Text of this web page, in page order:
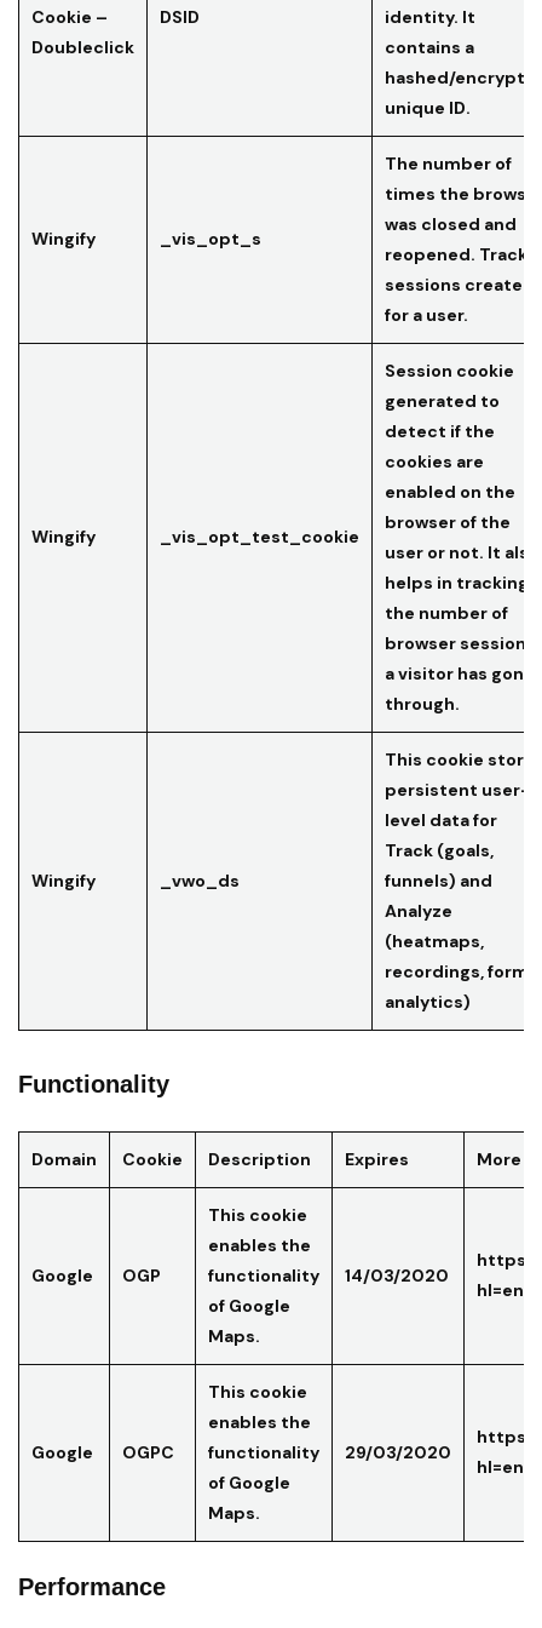
Cookie –
Doubleclick
DSID
identity. It
contains a
hashed/
unique ID.
Wingify _vis_opt_s
The number of
times the
was closed and
reopened. Tracks
sessions created
for a user.
Wingify _vis_opt_test_cookie
Session cookie
generated to
detect if the
cookies are
enabled on the
browser of the
user or not. It also
helps in tracking
the number of
browser sessions
a visitor has gone
through.
Wingify _vwo_ds
This cookie
persistent user-
level data for
Track (goals,
funnels) and
Analyze
(heatmaps,
recordings, form
analytics)
Functionality
Domain Cookie Description Expires More
Google OGP
This cookie
enables the
functionality
of Google
Maps.
14/03/2020
hl=en-
Google OGPC
This cookie
enables the
functionality
of Google
Maps.
29/03/2020
hl=en-
Performance